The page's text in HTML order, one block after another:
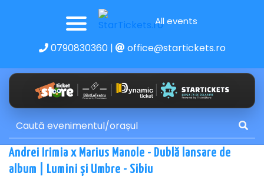
All events
0790830360| office@startickets.ro
Andrei Irimia x Marius Manole - Dublă lansare de
album | Lumini și Umbre - Sibiu